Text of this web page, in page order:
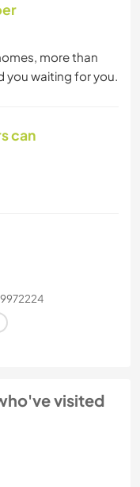
more than
you waiting for you.
can
visited